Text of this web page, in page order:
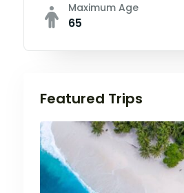
Maximum Age
65
Featured Trips